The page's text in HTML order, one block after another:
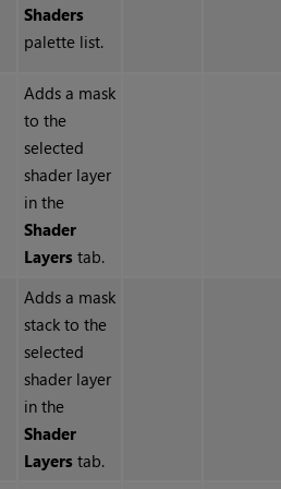
Shaders
palette list.
Adds a mask
to the
selected
shader layer
in the
Shader
Layers tab.
Adds a mask
stack to the
selected
shader layer
in the
Shader
Layers tab.